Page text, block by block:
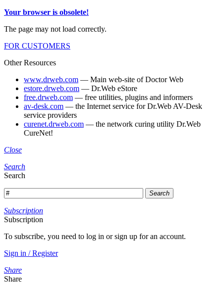
Your browser is obsolete!
The page may not load correctly.
FOR CUSTOMERS
Other Resources
www.drweb.com — Main web-site of Doctor Web
estore.drweb.com — Dr.Web eStore
free.drweb.com — free utilities, plugins and informers
av-desk.com — the Internet service for Dr.Web AV-Desk
service providers
curenet.drweb.com — the network curing utility Dr.Web
CureNet!
Close
Search
Search
Search
Subscription
Subscription
To subscribe, you need to log in or sign up for an account.
Sign in / Register
Share
Share